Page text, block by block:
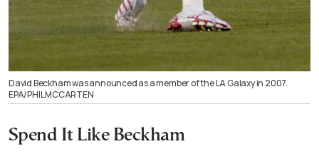
David Beckham was announced as a member of the LA Galaxy in 2007.
EPA/PHIL MCCARTEN
Spend It Like Beckham